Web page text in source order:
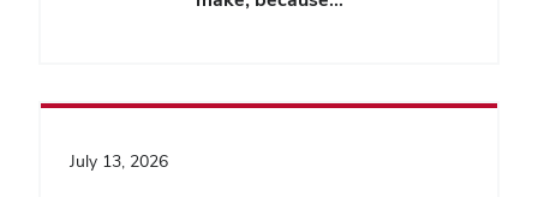
July 13, 2026